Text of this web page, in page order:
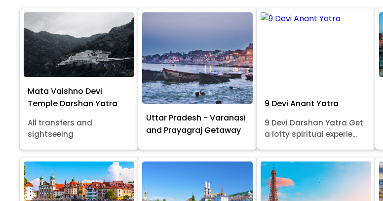
Mata Vaishno Devi
Temple Darshan Yatra
All transfers and
sightseeing
Uttar Pradesh - Varanasi
and Prayagraj Getaway
9 Devi Anant Yatra
9 Devi Darshan Yatra Get
a lofty spiritual experie...